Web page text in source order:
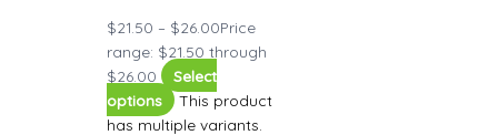
$21.50 – $26.00Price
range: $21.50 through
$26.00
Select
options
This product
has multiple variants.